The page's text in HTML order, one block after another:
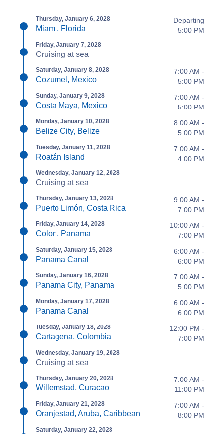
Thursday, January 6, 2028
Miami, Florida
Departing
5:00 PM
Friday, January 7, 2028
Cruising at sea
Saturday, January 8, 2028
Cozumel, Mexico
7:00 AM -
5:00 PM
Sunday, January 9, 2028
Costa Maya, Mexico
7:00 AM -
5:00 PM
Monday, January 10, 2028
Belize City, Belize
8:00 AM -
5:00 PM
Tuesday, January 11, 2028
Roatán Island
7:00 AM -
4:00 PM
Wednesday, January 12, 2028
Cruising at sea
Thursday, January 13, 2028
Puerto Limón, Costa Rica
9:00 AM -
7:00 PM
Friday, January 14, 2028
Colon, Panama
10:00 AM -
7:00 PM
Saturday, January 15, 2028
Panama Canal
6:00 AM -
6:00 PM
Sunday, January 16, 2028
Panama City, Panama
7:00 AM -
5:00 PM
Monday, January 17, 2028
Panama Canal
6:00 AM -
6:00 PM
Tuesday, January 18, 2028
Cartagena, Colombia
12:00 PM -
7:00 PM
Wednesday, January 19, 2028
Cruising at sea
Thursday, January 20, 2028
Willemstad, Curacao
7:00 AM -
11:00 PM
Friday, January 21, 2028
Oranjestad, Aruba, Caribbean
7:00 AM -
8:00 PM
Saturday, January 22, 2028